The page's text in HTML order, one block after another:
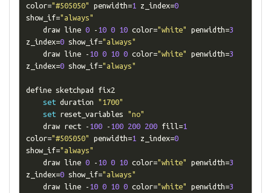
color="#505050" penwidth=1 z_index=0
show_if="always"
    draw line
0 - 10 0 10 color="white" penwidth=3
z_index=0 show_if="always"
    draw line
- 10 0 10 0 color="white" penwidth=3
z_index=0 show_if="always"
define sketchpad fix2
set duration "1700"
set reset_variables "no"
    draw rect
- 100 - 100 200 200 fill=1
color="#505050" penwidth=1 z_index=0
show_if="always"
    draw line
0 - 10 0 10 color="white" penwidth=3
z_index=0 show_if="always"
    draw line
- 10 0 10 0 color="white" penwidth=3